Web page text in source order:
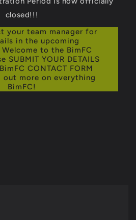
closed!!!
your team manager for
in the upcoming
to the BimFC
SUBMIT YOUR DETAILS
CONTACT FORM
more on everything
BimFC!